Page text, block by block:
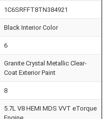
1C6SRFFT8TN384921
Black Interior Color
6
Granite Crystal Metallic Clear-
Coat Exterior Paint
8
5.7L V8 HEMI MDS VVT eTorque